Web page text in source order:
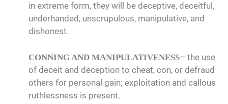
in extreme form, they will be deceptive, deceitful,
underhanded, unscrupulous, manipulative, and
dishonest.
CONNING AND MANIPULATIVENESS– the use
of deceit and deception to cheat, con, or defraud
others for personal gain; exploitation and callous
ruthlessness is present.